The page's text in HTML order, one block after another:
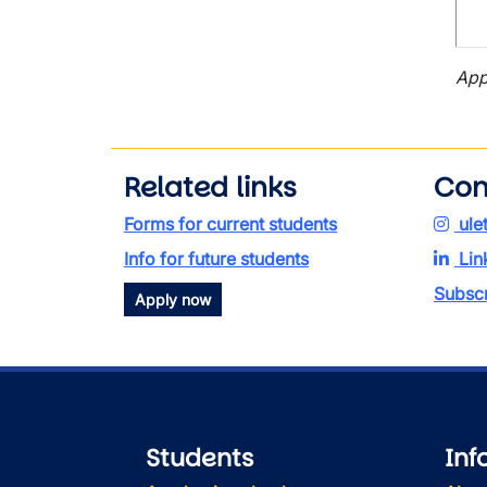
Related links
Forms for current students
Info for future students
Apply now
Students